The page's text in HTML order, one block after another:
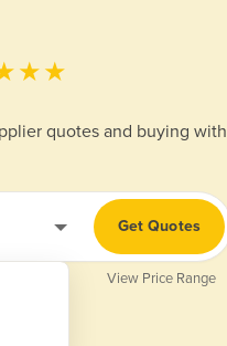
quotes and buying with
Get Quotes
View Price Range